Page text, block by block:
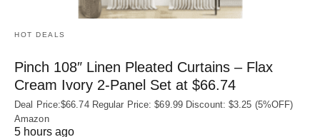
HOT DEALS
Pinch 108″ Linen Pleated Curtains – Flax
Cream Ivory 2-Panel Set at $66.74
Deal Price:$66.74 Regular Price: $69.99 Discount: $3.25 (5%OFF)
Amazon
5 hours ago